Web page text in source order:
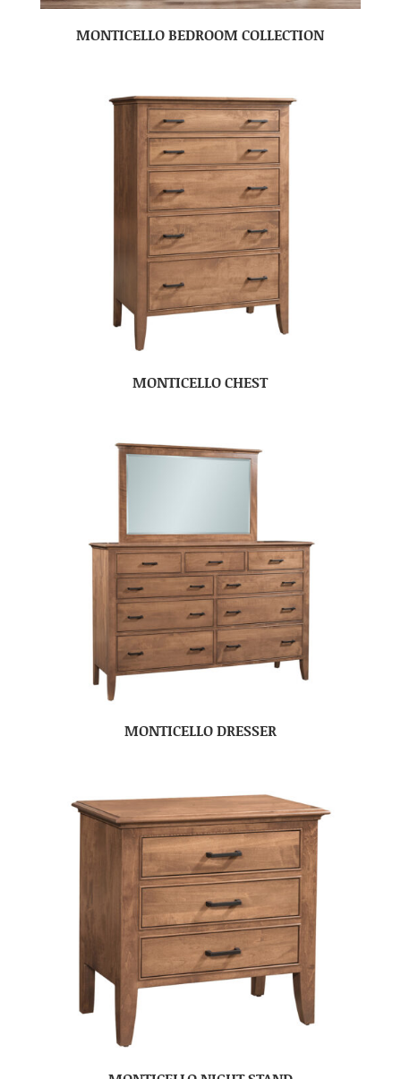
MONTICELLO BEDROOM COLLECTION
MONTICELLO CHEST
MONTICELLO DRESSER